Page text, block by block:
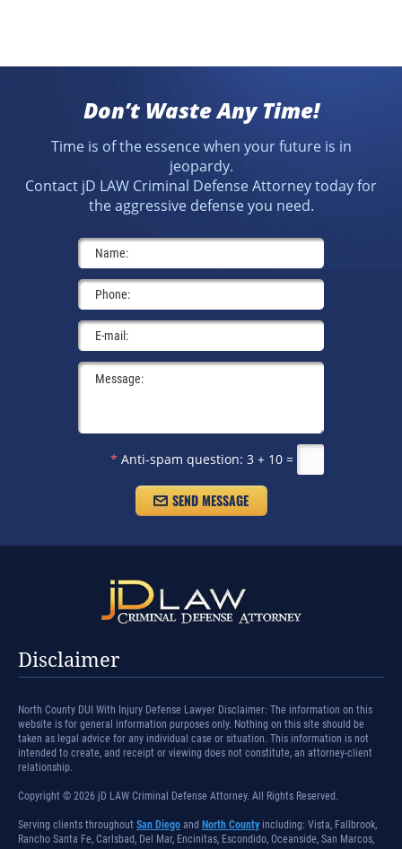
Don’t Waste Any Time!
Time is of the essence when your future is in
jeopardy.
Contact jD LAW Criminal Defense Attorney today for
the aggressive defense you need.
* Anti-spam question: 3 + 10 =
Disclaimer
North County DUI With Injury Defense Lawyer Disclaimer: The information on this
website is for general information purposes only. Nothing on this site should be
taken as legal advice for any individual case or situation. This information is not
intended to create, and receipt or viewing does not constitute, an attorney-client
relationship.
Copyright © 2026 jD LAW Criminal Defense Attorney. All Rights Reserved.
Serving clients throughout San Diego and North County including: Vista, Fallbrook,
Rancho Santa Fe, Carlsbad, Del Mar, Encinitas, Escondido, Oceanside, San Marcos,